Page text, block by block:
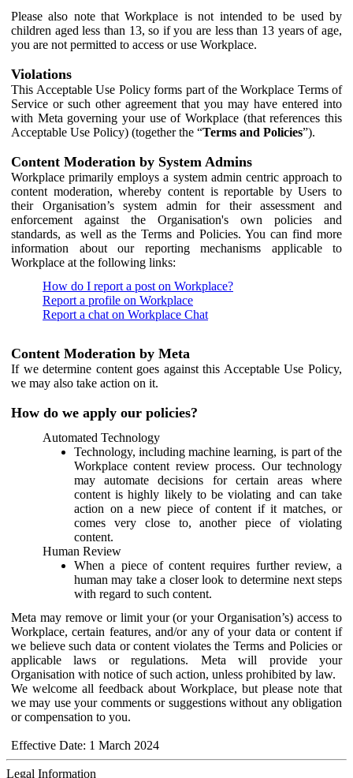
Please also note that Workplace is not intended to be used by
children aged less than 13, so if you are less than 13 years of age,
you are not permitted to access or use Workplace.
Violations
This Acceptable Use Policy forms part of the Workplace Terms of
Service or such other agreement that you may have entered into
with Meta governing your use of Workplace (that references this
Acceptable Use Policy) (together the “Terms and Policies”).
Content Moderation by System Admins
Workplace primarily employs a system admin centric approach to
content moderation, whereby content is reportable by Users to
their Organisation’s system admin for their assessment and
enforcement against the Organisation's own policies and
standards, as well as the Terms and Policies. You can find more
information about our reporting mechanisms applicable to
Workplace at the following links:
How do I report a post on Workplace?
Report a profile on Workplace
Report a chat on Workplace Chat
Content Moderation by Meta
If we determine content goes against this Acceptable Use Policy,
we may also take action on it.
How do we apply our policies?
Automated Technology
Technology, including machine learning, is part of the
Workplace content review process. Our technology
may automate decisions for certain areas where
content is highly likely to be violating and can take
action on a new piece of content if it matches, or
comes very close to, another piece of violating
content.
Human Review
When a piece of content requires further review, a
human may take a closer look to determine next steps
with regard to such content.
Meta may remove or limit your (or your Organisation’s) access to
Workplace, certain features, and/or any of your data or content if
we believe such data or content violates the Terms and Policies or
applicable laws or regulations. Meta will provide your
Organisation with notice of such action, unless prohibited by law.
We welcome all feedback about Workplace, but please note that
we may use your comments or suggestions without any obligation
or compensation to you.
Effective Date: 1 March 2024
Legal Information